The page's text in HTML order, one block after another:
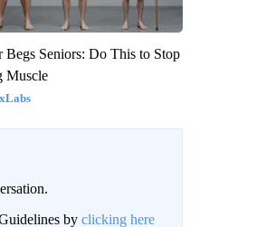
Begs Seniors: Do This to Stop
Muscle
by clicking here